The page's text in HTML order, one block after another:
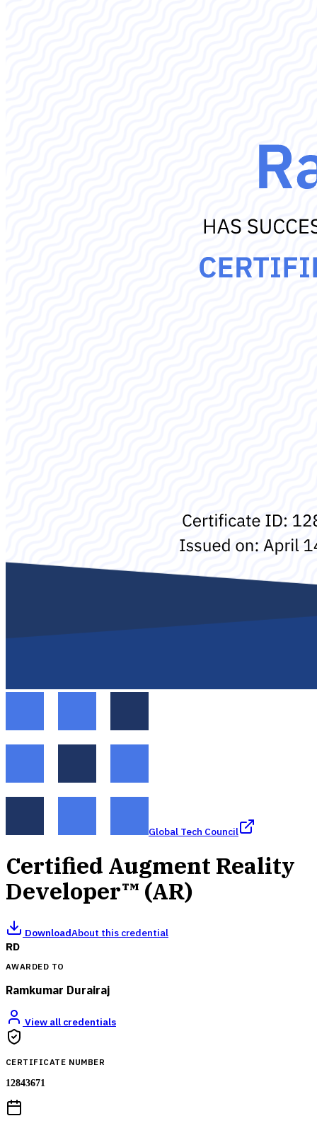
Global Tech Council
Certified Augment Reality
Developer™ (AR)
DownloadAbout this credential
RD
AWARDED TO
Ramkumar Durairaj
View all credentials
CERTIFICATE NUMBER
12843671